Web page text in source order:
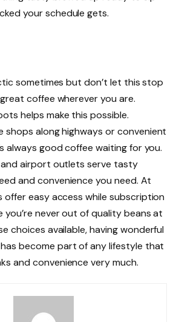
your schedule gets.
sometimes but don’t let this stop
coffee wherever you are.
helps make this possible.
shops along highways or convenient
always good coffee waiting for you.
airport outlets serve tasty
and convenience you need. At
offer easy access while subscription
you’re never out of quality beans at
choices available, having wonderful
become part of any lifestyle that
and convenience very much.